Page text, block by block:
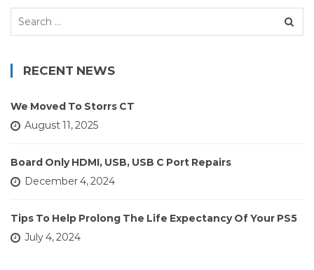
Search
RECENT NEWS
We Moved To Storrs CT
August 11, 2025
Board Only HDMI, USB, USB C Port Repairs
December 4, 2024
Tips To Help Prolong The Life Expectancy Of Your PS5
July 4, 2024